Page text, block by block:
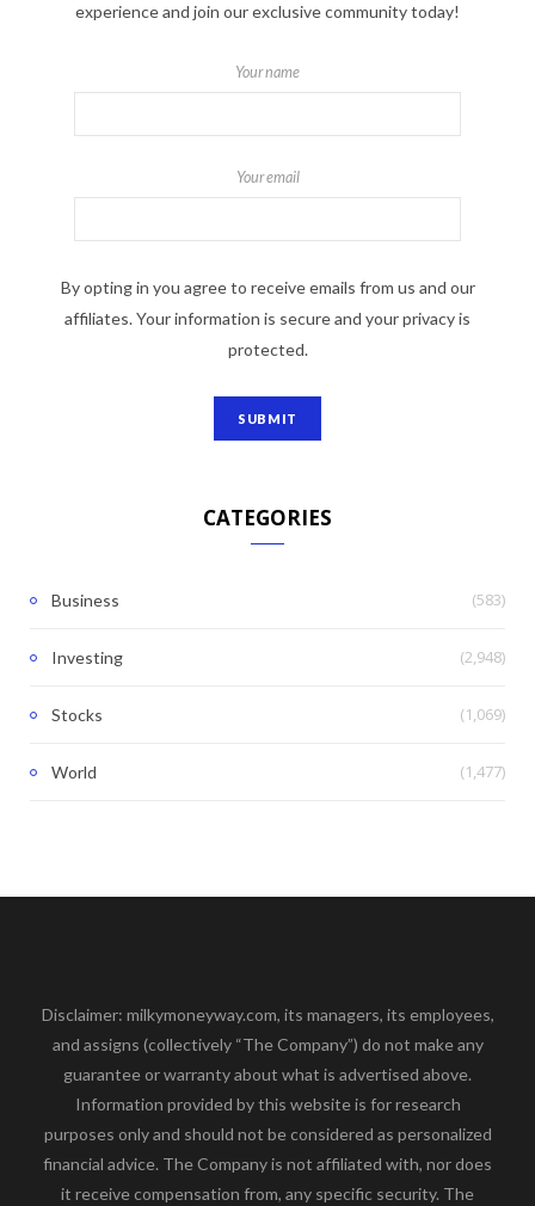
experience and join our exclusive community today!
Your name
Your email
By opting in you agree to receive emails from us and our
affiliates. Your information is secure and your privacy is
protected.
CATEGORIES
Business (583)
Investing (2,948)
Stocks (1,069)
World (1,477)
Disclaimer: milkymoneyway.com, its managers, its employees,
and assigns (collectively “The Company”) do not make any
guarantee or warranty about what is advertised above.
Information provided by this website is for research
purposes only and should not be considered as personalized
financial advice. The Company is not affiliated with, nor does
it receive compensation from, any specific security. The